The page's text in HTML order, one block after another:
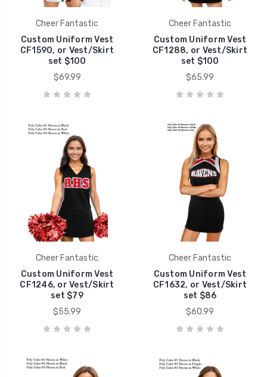
Cheer Fantastic
Custom Uniform Vest
CF1590, or Vest/Skirt
set $100
$69.99
Cheer Fantastic
Custom Uniform Vest
CF1288, or Vest/Skirt
set $100
$65.99
Cheer Fantastic
Custom Uniform Vest
CF1246, or Vest/Skirt
set $79
$55.99
Cheer Fantastic
Custom Uniform Vest
CF1632, or Vest/Skirt
set $86
$60.99